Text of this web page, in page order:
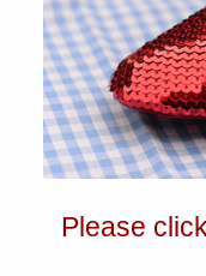
Please